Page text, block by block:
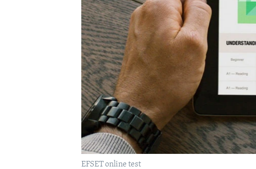
EFSET online test